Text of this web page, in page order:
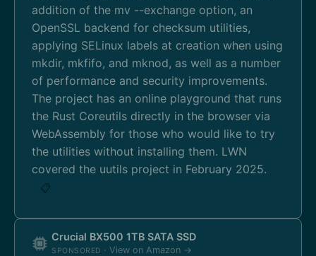
addition of the mv --exchange option, an
OpenSSL backend for checksum utilities,
applying SELinux labels at creation when using
mkdir, mkfifo, and mknod, as well as a number
of performance and security improvements.
The project has an online playground that runs
the Rust Coreutils directly in the browser via
WebAssembly for those who would like to try
the utilities without installing them. LWN
covered the uutils project in February 2025.
📋
Crucial BX500 1TB SATA SSD
SPONSORED · View on Amazon →